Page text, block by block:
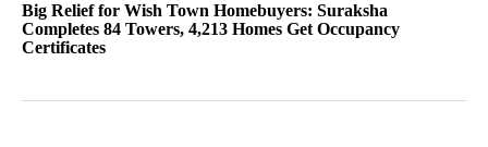
Big Relief for Wish Town Homebuyers: Suraksha
Completes 84 Towers, 4,213 Homes Get Occupancy
Certificates